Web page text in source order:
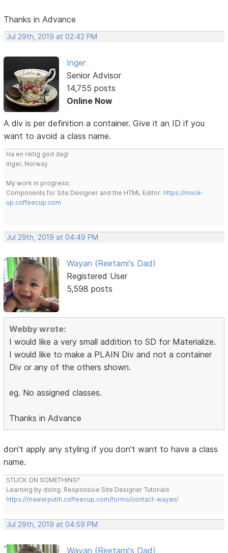
Thanks in Advance
Jul 29th, 2019 at 02:42 PM
Inger
Senior Advisor
14,755 posts
Online Now
A div is per definition a container. Give it an ID if you
want to avoid a class name.
Ha en riktig god dag!
Inger, Norway
My work in progress:
Components for Site Designer and the HTML Editor: https://mock-
up.coffeecup.com
Jul 29th, 2019 at 04:49 PM
Wayan (Reetami's Dad)
Registered User
5,598 posts
Webby wrote:
I would like a very small addition to SD for Materialize.
I would like to make a PLAIN Div and not a container
Div or any of the others shown.
eg. No assigned classes.
Thanks in Advance
don't apply any styling if you don't want to have a class
name.
STUCK ON SOMETHING?
Learning by doing. Responsive Site Designer Tutorials
https://mawarputih.coffeecup.com/forms/contact-wayan/
Jul 29th, 2019 at 04:59 PM
Wayan (Reetami's Dad)